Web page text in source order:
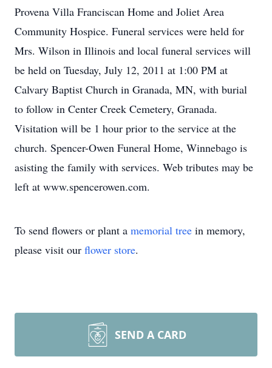
Provena Villa Franciscan Home and Joliet Area
Community Hospice. Funeral services were held for
Mrs. Wilson in Illinois and local funeral services will
be held on Tuesday, July 12, 2011 at 1:00 PM at
Calvary Baptist Church in Granada, MN, with burial
to follow in Center Creek Cemetery, Granada.
Visitation will be 1 hour prior to the service at the
church. Spencer-Owen Funeral Home, Winnebago is
asisting the family with services. Web tributes may be
left at www.spencerowen.com.
To send flowers or plant a memorial tree in memory,
please visit our flower store.
SEND A CARD